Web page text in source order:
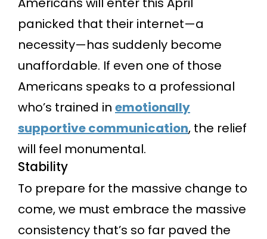
panicked that their internet—a
necessity—has suddenly become
unaffordable. If even one of those
Americans speaks to a professional
who’s trained in emotionally
supportive communication, the relief
will feel monumental.
Stability
To prepare for the massive change to
come, we must embrace the massive
consistency that’s so far paved the